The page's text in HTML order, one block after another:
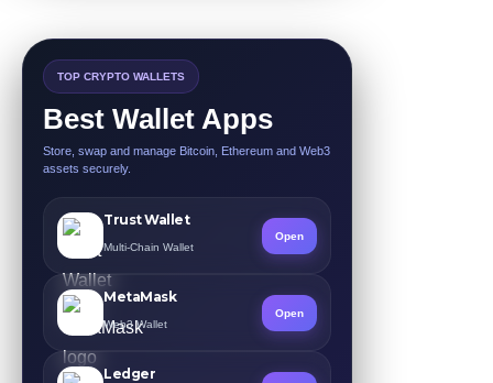
TOP CRYPTO WALLETS
Best Wallet Apps
Store, swap and manage Bitcoin, Ethereum and Web3
assets securely.
Trust Wallet
Multi-Chain Wallet
Open
MetaMask
Web3 Wallet
Open
Ledger